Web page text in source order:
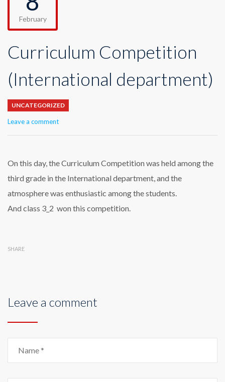
February
Curriculum Competition
(International department)
UNCATEGORIZED
Leave a comment
On this day, the Curriculum Competition was held among the
third grade in the International department, and the
atmosphere was enthusiastic among the students.
And class 3_2 won this competition.
SHARE
Leave a comment